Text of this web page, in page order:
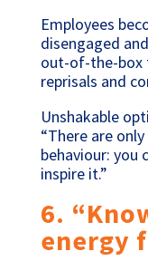
Employees
disengaged
out-of-the-box
reprisals and
Unshakable
“There are
behaviour: you
inspire it.”
6.
energy